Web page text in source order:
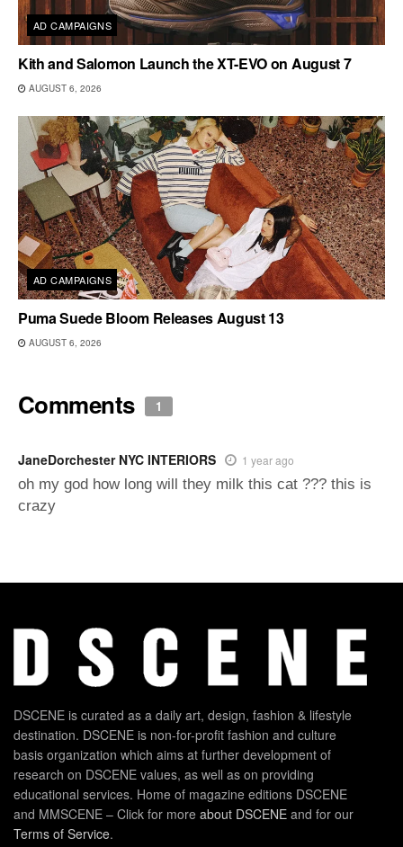
AD CAMPAIGNS
Kith and Salomon Launch the XT-EVO on August 7
AUGUST 6, 2026
AD CAMPAIGNS
Puma Suede Bloom Releases August 13
AUGUST 6, 2026
Comments 1
JaneDorchester NYC INTERIORS 1 year ago
oh my god how long will they milk this cat ??? this is
crazy
DSCENE is curated as a daily art, design, fashion & lifestyle
destination. DSCENE is non-for-profit fashion and culture
basis organization which aims at further development of
research on DSCENE values, as well as on providing
educational services. Home of magazine editions DSCENE
and MMSCENE – Click for more about DSCENE and for our
Terms of Service.